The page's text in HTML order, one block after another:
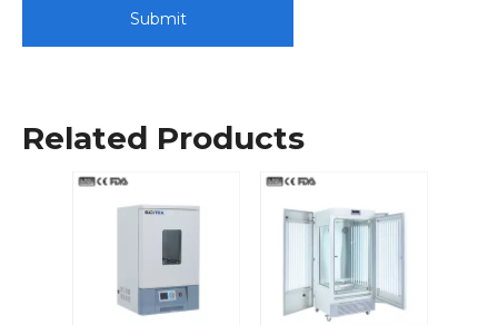
Submit
Related Products